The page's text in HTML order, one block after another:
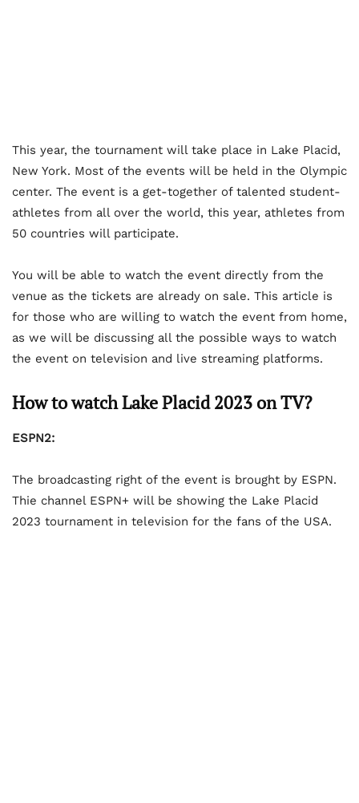
This year, the tournament will take place in Lake Placid,
New York. Most of the events will be held in the Olympic
center. The event is a get-together of talented student-
athletes from all over the world, this year, athletes from
50 countries will participate.
You will be able to watch the event directly from the
venue as the tickets are already on sale. This article is
for those who are willing to watch the event from home,
as we will be discussing all the possible ways to watch
the event on television and live streaming platforms.
How to watch Lake Placid 2023 on TV?
ESPN2:
The broadcasting right of the event is brought by ESPN.
Thie channel ESPN+ will be showing the Lake Placid
2023 tournament in television for the fans of the USA.